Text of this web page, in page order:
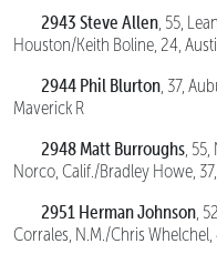
2943 Steve Allen, 55,
Houston/Keith Boline, 24,
2944 Phil Blurton, 37,
Maverick R
2948 Matt Burroughs,
Norco, Calif./Bradley Howe,
2951 Herman Johnson,
Corrales, N.M./Chris